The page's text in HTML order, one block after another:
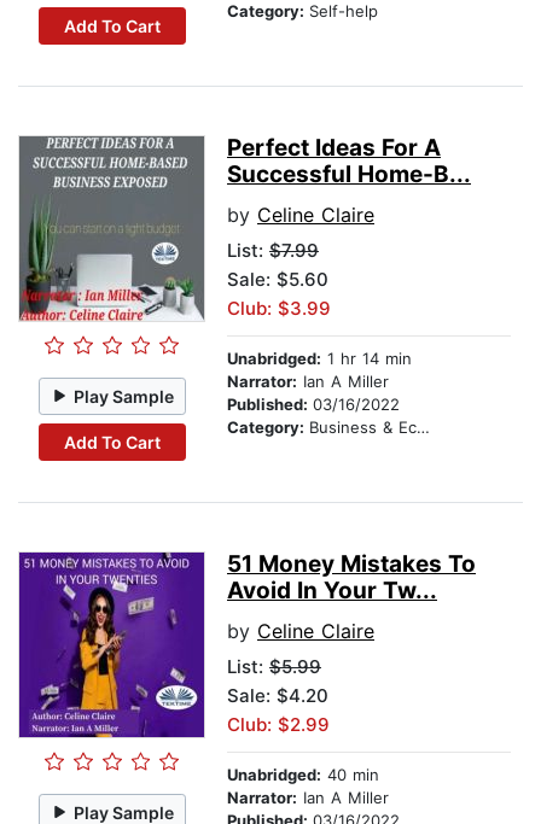
Add To Cart
Category: Self-help
Play Sample
Add To Cart
Perfect Ideas For A
Successful Home-B...
by Celine Claire
List: $7.99
Sale: $5.60
Club: $3.99
Unabridged: 1 hr 14 min
Narrator: Ian A Miller
Published: 03/16/2022
Category: Business & Economics
Play Sample
51 Money Mistakes To
Avoid In Your Tw...
by Celine Claire
List: $5.99
Sale: $4.20
Club: $2.99
Unabridged: 40 min
Narrator: Ian A Miller